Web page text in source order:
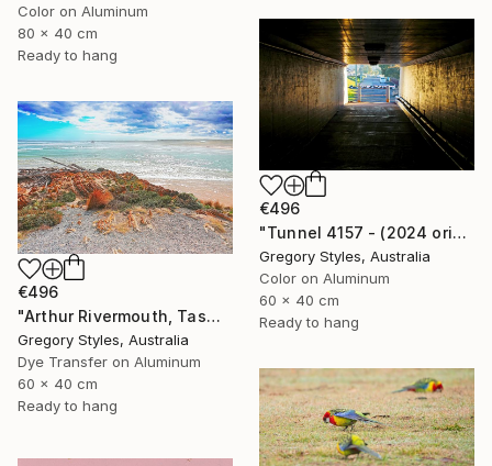
Color on Aluminum
80 x 40 cm
Ready to hang
€496
"Tunnel 4157 - (2024 original)" Photograph
Gregory Styles, Australia
Color on Aluminum
60 x 40 cm
Ready to hang
€496
"Arthur Rivermouth, Tasmania" Photograph
Gregory Styles, Australia
Dye Transfer on Aluminum
60 x 40 cm
Ready to hang